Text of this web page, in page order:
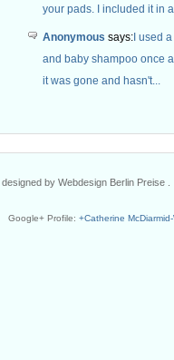
your pads. I included it in a
Anonymous says: I used
and baby shampoo once
it was gone and hasn't...
designed by Webdesign Berlin Preise .
Google+ Profile: +Catherine